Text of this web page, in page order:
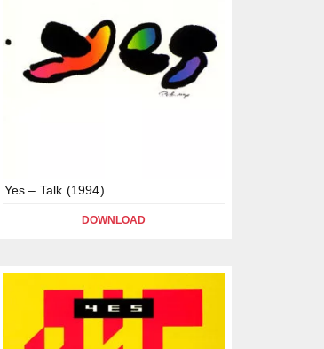
Yes – Talk (1994)
DOWNLOAD